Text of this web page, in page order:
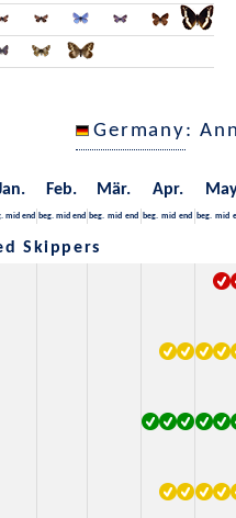
Germany:
Feb. Mär. Apr.
mid end beg. mid end beg. mid end beg. mid end beg. mid
Skippers